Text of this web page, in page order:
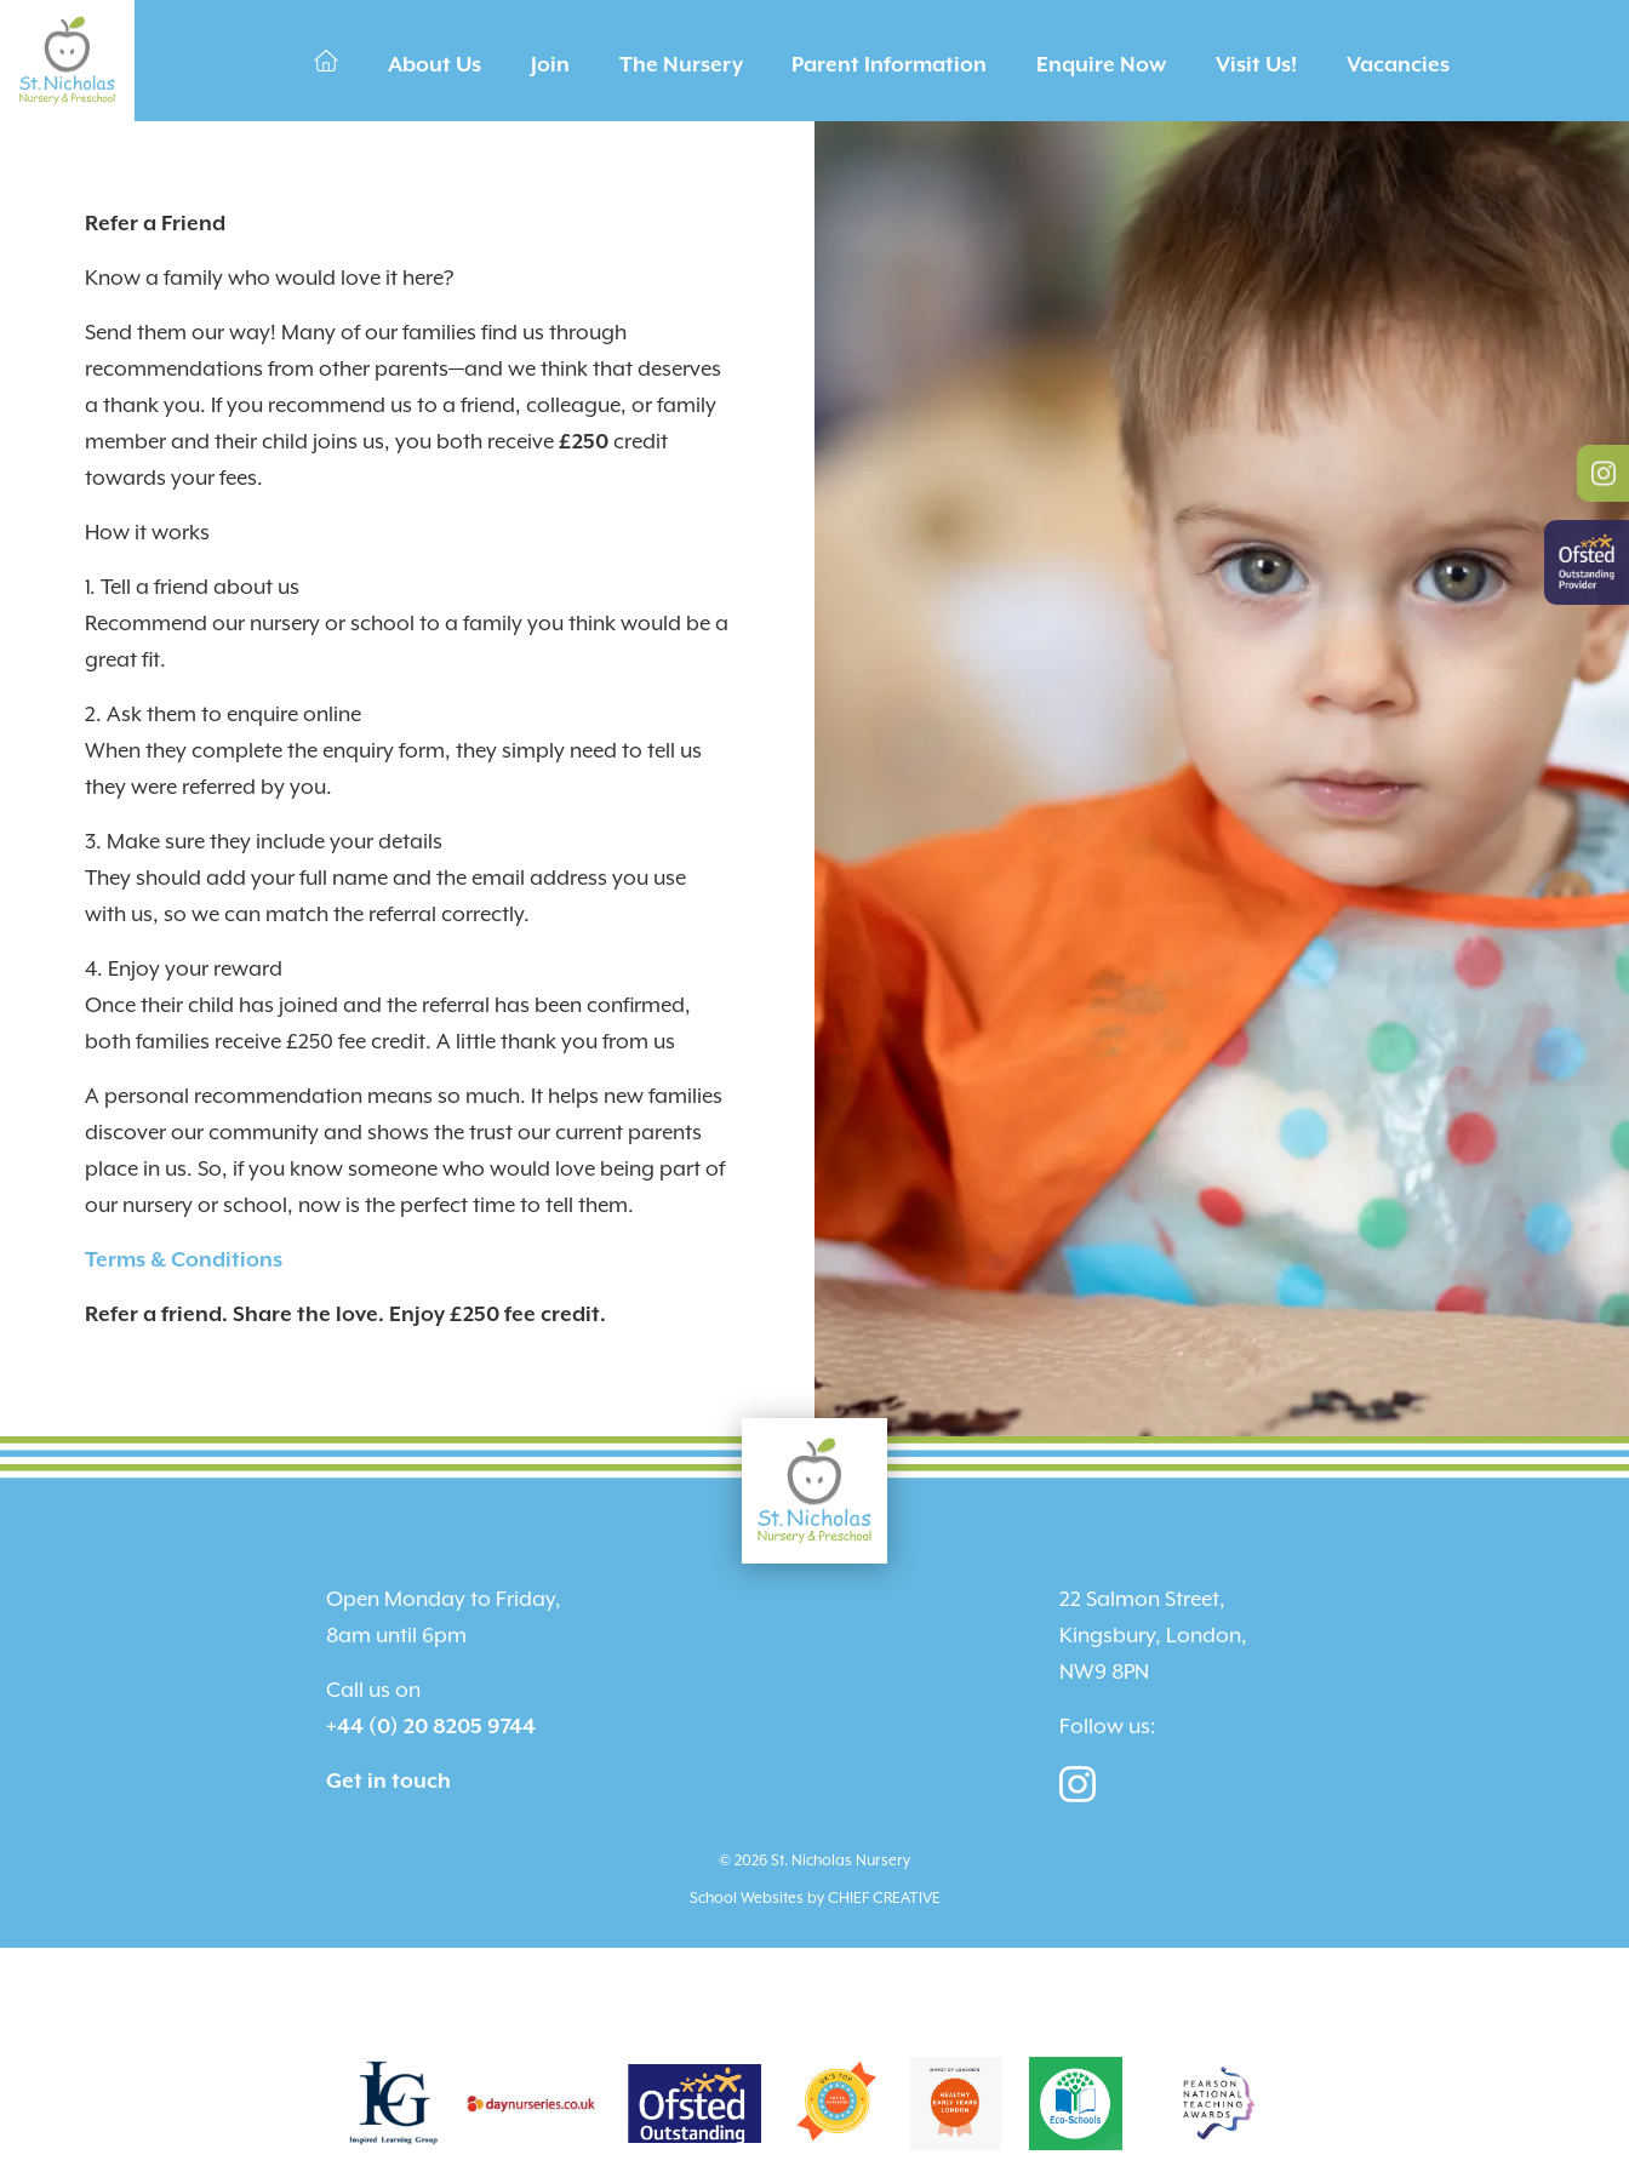
About Us Join The Nursery Parent Information Enquire Now Visit Us! Vacancies
Refer a Friend
Know a family who would love it here?
Send them our way! Many of our families find us through
recommendations from other parents—and we think that deserves
a thank you. If you recommend us to a friend, colleague, or family
member and their child joins us, you both receive £250 credit
towards your fees.
How it works
1. Tell a friend about us
Recommend our nursery or school to a family you think would be a
great fit.
2. Ask them to enquire online
When they complete the enquiry form, they simply need to tell us
they were referred by you.
3. Make sure they include your details
They should add your full name and the email address you use
with us, so we can match the referral correctly.
4. Enjoy your reward
Once their child has joined and the referral has been confirmed,
both families receive £250 fee credit. A little thank you from us
A personal recommendation means so much. It helps new families
discover our community and shows the trust our current parents
place in us. So, if you know someone who would love being part of
our nursery or school, now is the perfect time to tell them.
Terms & Conditions
Refer a friend. Share the love. Enjoy £250 fee credit.
Open Monday to Friday,
8am until 6pm
Call us on
+44 (0) 20 8205 9744
Get in touch
22 Salmon Street,
Kingsbury, London,
NW9 8PN
Follow us:
© 2026 St. Nicholas Nursery
School Websites by CHIEF CREATIVE